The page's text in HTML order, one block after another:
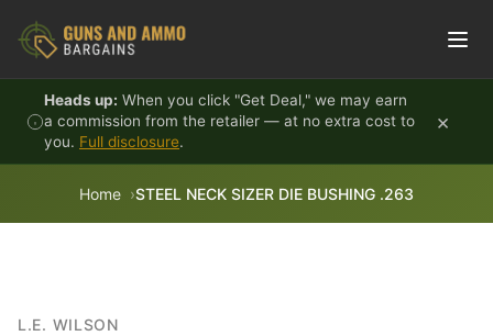
Heads up: When you click "Get Deal," we may earn
a commission from the retailer — at no extra cost to
you. Full disclosure.
×
Home STEEL NECK SIZER DIE BUSHING .263
L.E. WILSON